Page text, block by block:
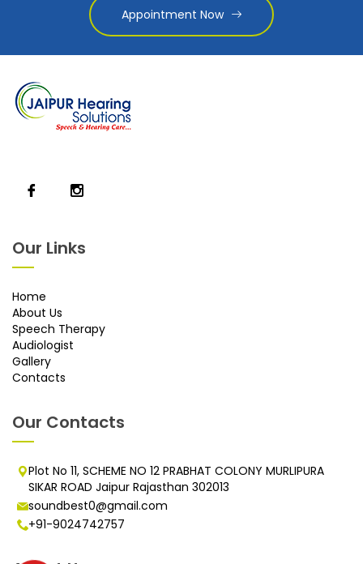
Appointment Now
Our Links
Home
About Us
Speech Therapy
Audiologist
Gallery
Contacts
Our Contacts
Plot No 11, SCHEME NO 12 PRABHAT COLONY MURLIPURA
SIKAR ROAD Jaipur Rajasthan 302013
soundbest0@gmail.com
+91-9024742757